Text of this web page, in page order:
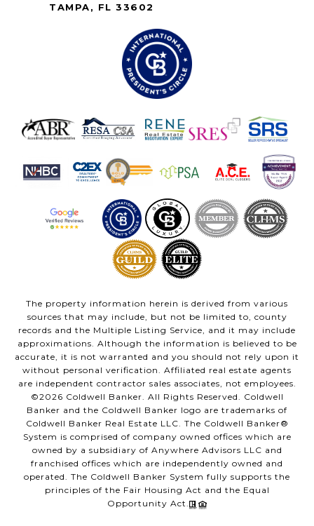
TAMPA, FL 33602
The property information herein is derived from various
sources that may include, but not be limited to, county
records and the Multiple Listing Service, and it may include
approximations. Although the information is believed to be
accurate, it is not warranted and you should not rely upon it
without personal verification. Affiliated real estate agents
are independent contractor sales associates, not employees.
©2026 Coldwell Banker. All Rights Reserved. Coldwell
Banker and the Coldwell Banker logo are trademarks of
Coldwell Banker Real Estate LLC. The Coldwell Banker®
System is comprised of company owned offices which are
owned by a subsidiary of Anywhere Advisors LLC and
franchised offices which are independently owned and
operated. The Coldwell Banker System fully supports the
principles of the Fair Housing Act and the Equal
Opportunity Act.